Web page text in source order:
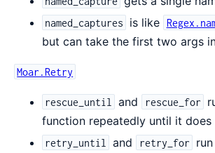
named_captures is like
but can take the first two args
Moar.Retry
rescue_until and rescue_for
function repeatedly until it does
retry_until and retry_for